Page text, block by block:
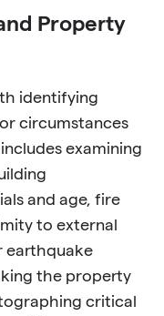
Property
identifying
circumstances
examining
and age, fire
to external
earthquake
the property
critical